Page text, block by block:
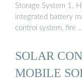
Storage System 1.
integrated battery
control system, fire
SOLAR
MOBILE